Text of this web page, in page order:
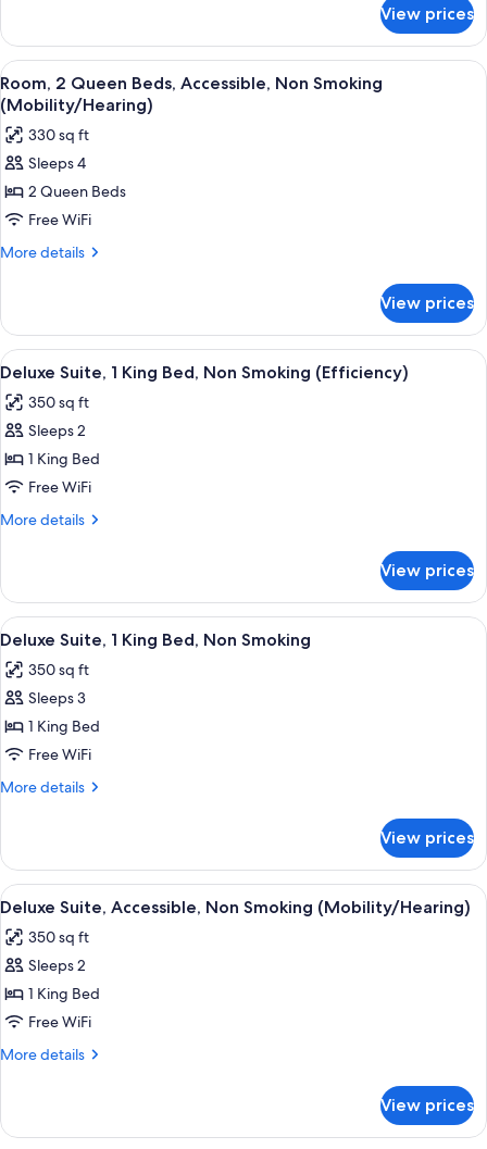
Non
Smoking
Apartment,
King
Bed,
Non
Smoking
View prices
View
all
photos
for
Room,
2
Queen
Beds,
Smoking
(Mobility/Hearing)
A hotel room with two beds, a large
4
Room, 2 Queen Beds, Accessible, Non Smoking
(Mobility/Hearing)
330 sq ft
Sleeps 4
2 Queen Beds
Free WiFi
More details
More
2
Queen
Beds,
Non
Smoking
View prices
View
all
photos
for
Deluxe
Suite,
1
Non
Smoking
(Efficiency)
A hotel room with a desk, chair, TV,
6
Deluxe Suite, 1 King Bed, Non Smoking (Efficiency)
350 sq ft
Sleeps 2
1 King Bed
Free WiFi
More details
More
Suite,
King
Non
Smoking
View prices
View
all
photos
for
Deluxe
Suite,
1
Non
Smoking
A hotel room with a large bed,
6
Deluxe Suite, 1 King Bed, Non Smoking
350 sq ft
Sleeps 3
1 King Bed
Free WiFi
More details
More
Suite,
King
Non
Smoking
View prices
View
all
photos
for
Deluxe
Suite,
Accessible,
(Mobility/Hearing)
A bathroom with a bathtub, shower,
4
Deluxe Suite, Accessible, Non Smoking (Mobility/Hearing)
350 sq ft
Sleeps 2
1 King Bed
Free WiFi
More details
More
Suite,
View prices